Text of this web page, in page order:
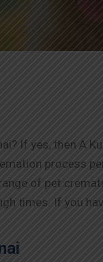
If yes, then A
process
of pet
times. If you